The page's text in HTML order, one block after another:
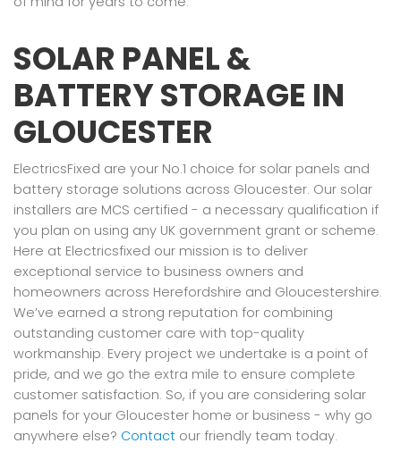
SOLAR PANEL &
BATTERY STORAGE IN
GLOUCESTER
ElectricsFixed are your No.1 choice for solar panels and
battery storage solutions across Gloucester. Our solar
installers are MCS certified - a necessary qualification if
you plan on using any UK government grant or scheme.
Here at Electricsfixed our mission is to deliver
exceptional service to business owners and
homeowners across Herefordshire and Gloucestershire.
We’ve earned a strong reputation for combining
outstanding customer care with top-quality
workmanship. Every project we undertake is a point of
pride, and we go the extra mile to ensure complete
customer satisfaction. So, if you are considering solar
panels for your Gloucester home or business - why go
anywhere else? Contact our friendly team today.